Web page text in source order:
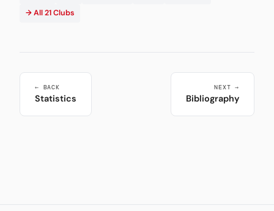
→ All 21 Clubs
← BACK
Statistics
NEXT →
Bibliography